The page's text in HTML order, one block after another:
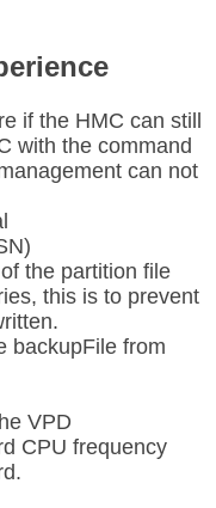
if the HMC can still
with the command
can not
the partition file
this is to prevent
backupFile from
VPD
CPU frequency